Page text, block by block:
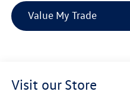
Value My Trade
Visit our Store